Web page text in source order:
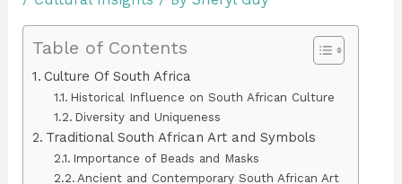
Table of Contents
Culture Of South Africa
Historical Influence on South African Culture
Diversity and Uniqueness
Traditional South African Art and Symbols
Importance of Beads and Masks
Ancient and Contemporary South African Art